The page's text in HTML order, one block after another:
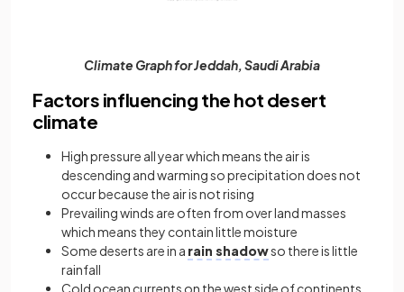
Climate Graph for Jeddah, Saudi Arabia
Factors influencing the hot desert
climate
High pressure all year which means the air is
descending and warming so precipitation does not
occur because the air is not rising
Prevailing winds are often from over land masses
which means they contain little moisture
Some deserts are in a rain shadowso there is little
rainfall
Cold ocean currents on the west side of continents